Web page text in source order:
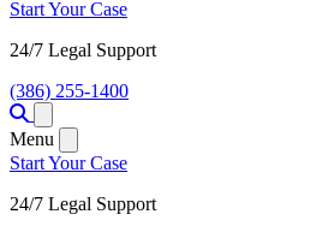
Start Your Case
24/7 Legal Support
(386) 255-1400
Menu
Start Your Case
24/7 Legal Support